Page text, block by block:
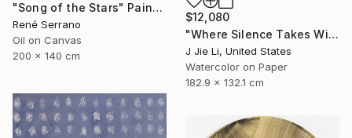
"Song of the Stars" Painting
René Serrano
Oil on Canvas
200 x 140 cm
$12,080
"Where Silence Takes Wing" Painting
J Jie Li, United States
Watercolor on Paper
182.9 x 132.1 cm